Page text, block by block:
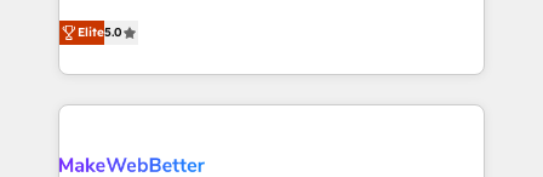
management, systems integration, and creative
solutions that deliver measurable impact and
transform brand experiences As one of the few full-
service creative agencies in the HubSpot
winning design to build scalable, globally
Elite5.0